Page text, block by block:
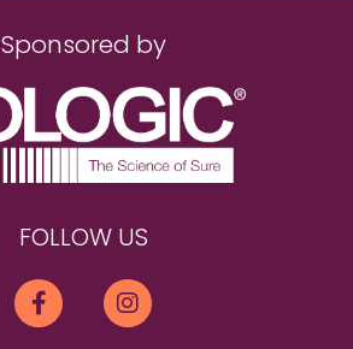
Sponsored by
FOLLOW US